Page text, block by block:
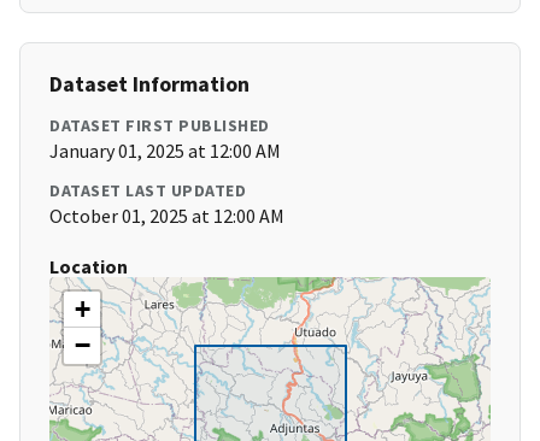
Dataset Information
DATASET FIRST PUBLISHED
January 01, 2025 at 12:00 AM
DATASET LAST UPDATED
October 01, 2025 at 12:00 AM
Location
+
−